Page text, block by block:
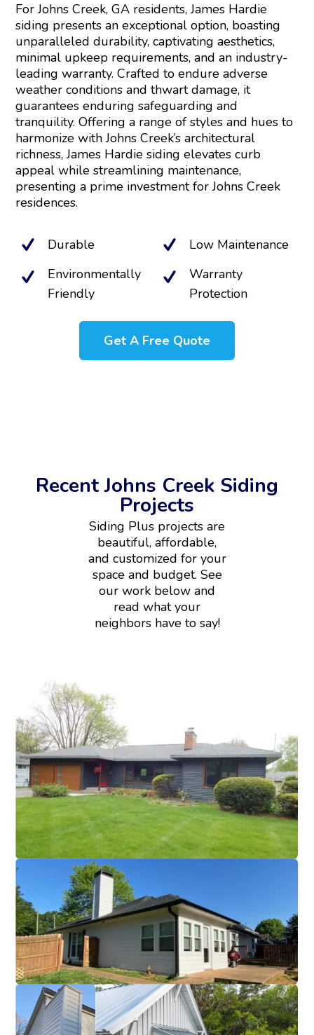
t
i
v
e
:
For Johns Creek, GA residents, James Hardie
siding presents an exceptional option, boasting
unparalleled durability, captivating aesthetics,
minimal upkeep requirements, and an industry-
leading warranty. Crafted to endure adverse
weather conditions and thwart damage, it
guarantees enduring safeguarding and
tranquility. Offering a range of styles and hues to
harmonize with Johns Creek’s architectural
richness, James Hardie siding elevates curb
appeal while streamlining maintenance,
presenting a prime investment for Johns Creek
residences.
Durable
Low Maintenance
Environmentally
Friendly
Warranty
Protection
Get A Free Quote
Recent Johns Creek Siding
Projects
Siding Plus projects are
beautiful, affordable,
and customized for your
space and budget. See
our work below and
read what your
neighbors have to say!